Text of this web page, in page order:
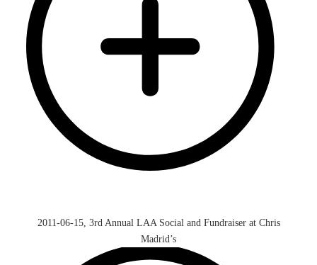
2011-06-15, 3rd Annual LAA Social and Fundraiser at Chris
Madrid’s